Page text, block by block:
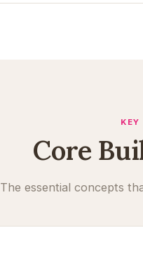
KEY
Core
The essential concepts